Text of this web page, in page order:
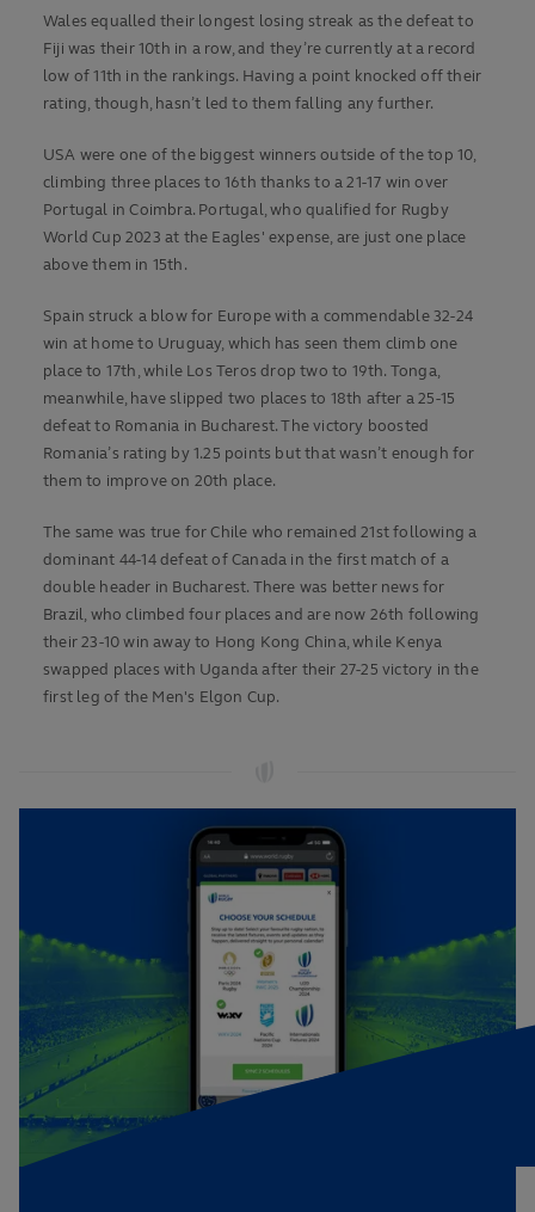
Wales equalled their longest losing streak as the defeat to
Fiji was their 10th in a row, and they’re currently at a record
low of 11th in the rankings. Having a point knocked off their
rating, though, hasn’t led to them falling any further.
USA were one of the biggest winners outside of the top 10,
climbing three places to 16th thanks to a 21-17 win over
Portugal in Coimbra. Portugal, who qualified for Rugby
World Cup 2023 at the Eagles' expense, are just one place
above them in 15th.
Spain struck a blow for Europe with a commendable 32-24
win at home to Uruguay, which has seen them climb one
place to 17th, while Los Teros drop two to 19th. Tonga,
meanwhile, have slipped two places to 18th after a 25-15
defeat to Romania in Bucharest. The victory boosted
Romania’s rating by 1.25 points but that wasn’t enough for
them to improve on 20th place.
The same was true for Chile who remained 21st following a
dominant 44-14 defeat of Canada in the first match of a
double header in Bucharest. There was better news for
Brazil, who climbed four places and are now 26th following
their 23-10 win away to Hong Kong China, while Kenya
swapped places with Uganda after their 27-25 victory in the
first leg of the Men's Elgon Cup.